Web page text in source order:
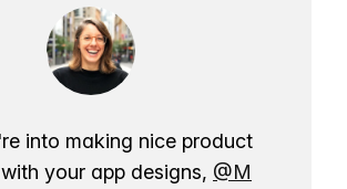
into making nice product
your app designs, @M